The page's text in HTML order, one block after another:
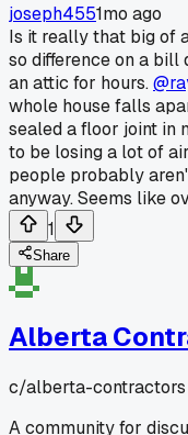
joseph4551mo ago
Is it really that big of
so difference on a
an attic for hours.
whole house falls
sealed a floor joint in
to be losing a lot of
people probably
anyway. Seems like
1
Share
Alberta
c/alberta-contractors
A community for